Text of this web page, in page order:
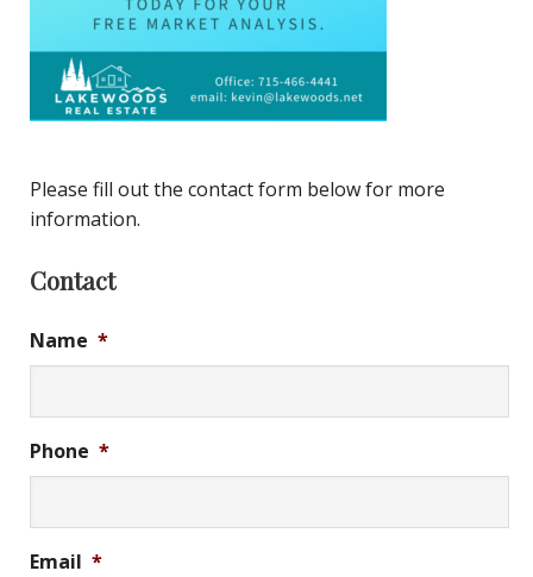
Please fill out the contact form below for more
information.
Contact
Name *
Phone *
Email *